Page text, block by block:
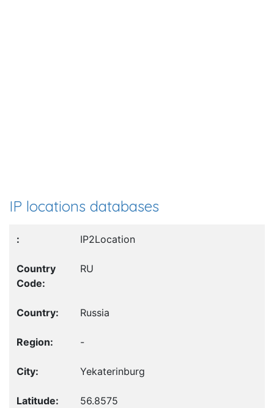
IP locations databases
IP2Location
RU
Russia
-
Yekaterinburg
56.8575